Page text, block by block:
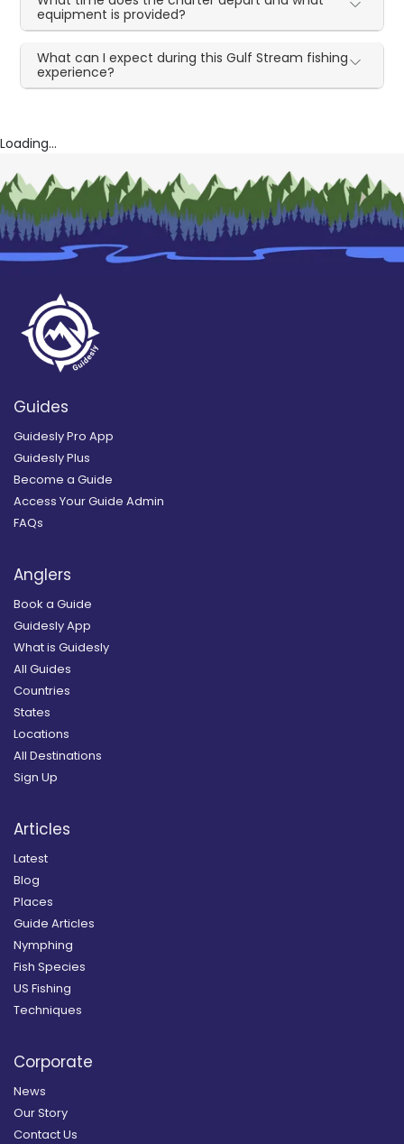
equipment is provided?
What can I expect during this Gulf Stream fishing
experience?
Loading...
Guides
Guidesly Pro App
Guidesly Plus
Become a Guide
Access Your Guide Admin
FAQs
Anglers
Book a Guide
Guidesly App
What is Guidesly
All Guides
Countries
States
Locations
All Destinations
Sign Up
Articles
Latest
Blog
Places
Guide Articles
Nymphing
Fish Species
US Fishing
Techniques
Corporate
News
Our Story
Contact Us